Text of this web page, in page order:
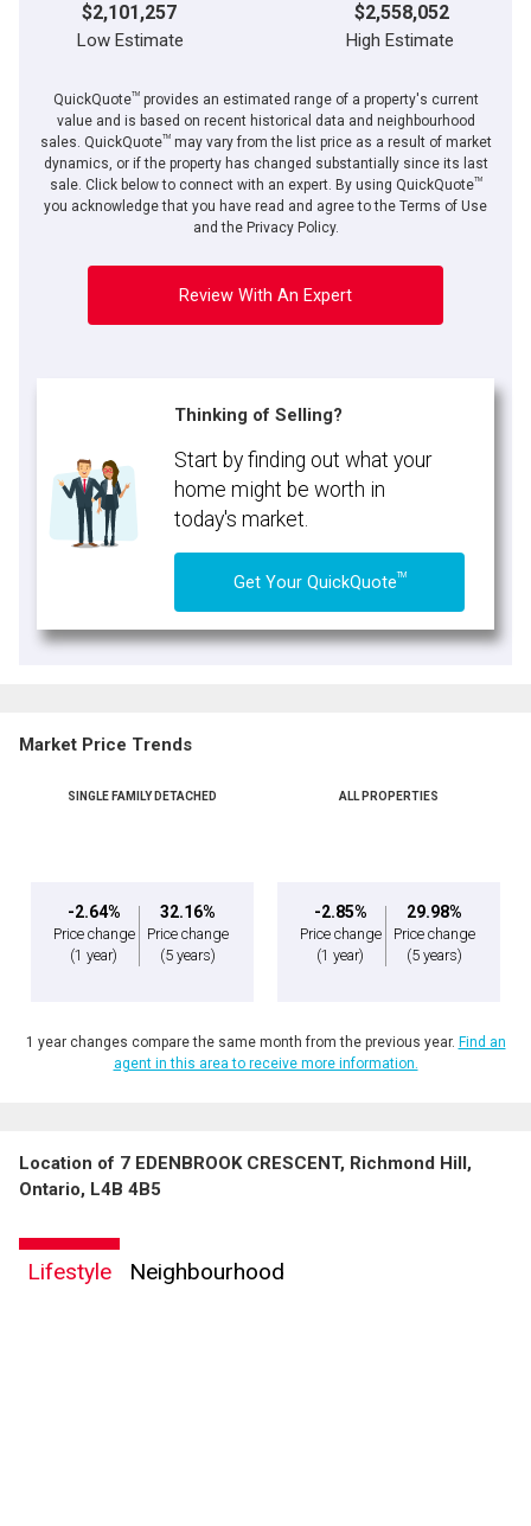
$2,101,257 $2,558,052
Low Estimate High Estimate
QuickQuoteTMprovides an estimated range of a property's current
value and is based on recent historical data and neighbourhood
sales. QuickQuoteTMmay vary from the list price as a result of market
dynamics, or if the property has changed substantially since its last
sale. Click below to connect with an expert. By using QuickQuoteTM
you acknowledge that you have read and agree to the Terms of Use
and the Privacy Policy.
Review With An Expert
Thinking of Selling?
Start by finding out what your
home might be worth in
today's market.
Get Your QuickQuoteTM
Market Price Trends
SINGLE FAMILY DETACHED
-2.64%
Price change
(1 year)
32.16%
Price change
(5 years)
ALL PROPERTIES
-2.85%
Price change
(1 year)
29.98%
Price change
(5 years)
1 year changes compare the same month from the previous year. Find an
agent in this area to receive more information.
Location of 7 EDENBROOK CRESCENT, Richmond Hill,
Ontario, L4B 4B5
Lifestyle Neighbourhood